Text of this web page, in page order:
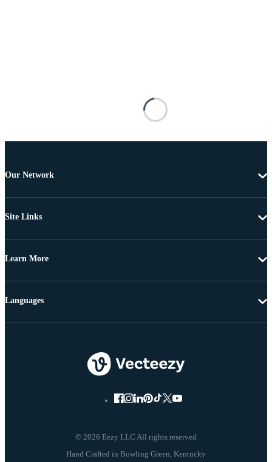
Our Network
Site Links
Learn More
© 2026 Eezy LLC All rights reserved
Languages